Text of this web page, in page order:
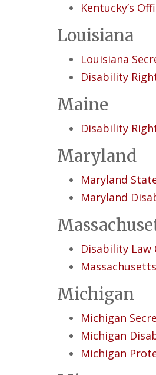
Kentucky’s
Louisiana
Louisiana
Disability
Maine
Disability
Maryland
Maryland
Maryland
Disability Law
Michigan
Michigan
Michigan
Michigan